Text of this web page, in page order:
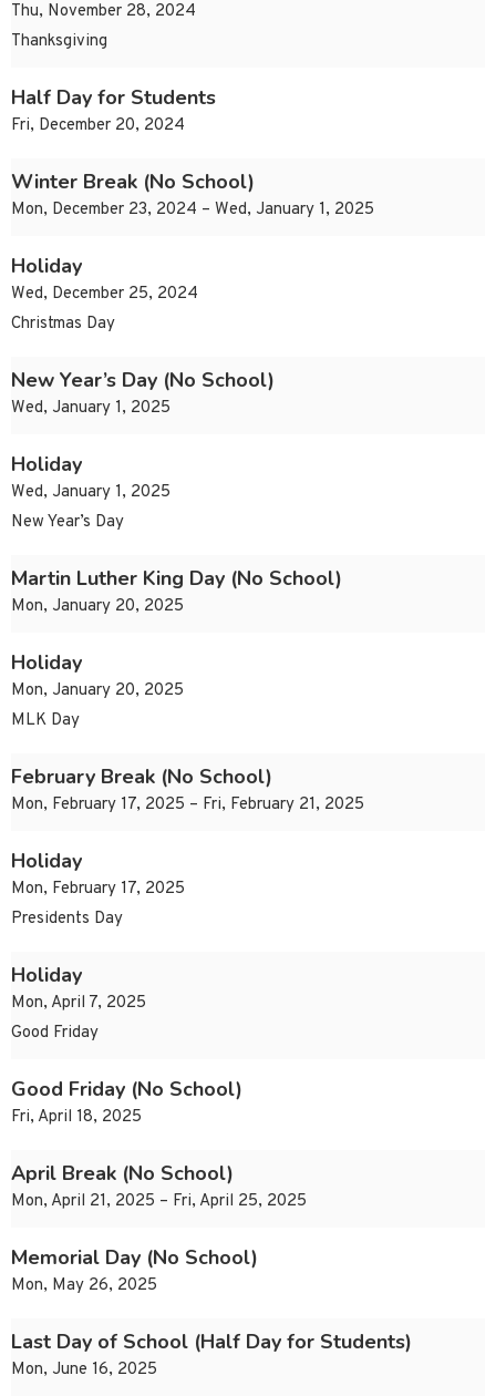
Thu, November 28, 2024
Thanksgiving
Half Day for Students
Fri, December 20, 2024
Winter Break (No School)
Mon, December 23, 2024 – Wed, January 1, 2025
Holiday
Wed, December 25, 2024
Christmas Day
New Year’s Day (No School)
Wed, January 1, 2025
Holiday
Wed, January 1, 2025
New Year’s Day
Martin Luther King Day (No School)
Mon, January 20, 2025
Holiday
Mon, January 20, 2025
MLK Day
February Break (No School)
Mon, February 17, 2025 – Fri, February 21, 2025
Holiday
Mon, February 17, 2025
Presidents Day
Holiday
Mon, April 7, 2025
Good Friday
Good Friday (No School)
Fri, April 18, 2025
April Break (No School)
Mon, April 21, 2025 – Fri, April 25, 2025
Memorial Day (No School)
Mon, May 26, 2025
Last Day of School (Half Day for Students)
Mon, June 16, 2025